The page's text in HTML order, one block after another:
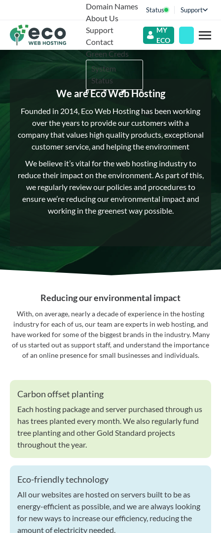
Status Support
Domain Names
About Us
Support
Contact
Green Creds
System
Status
MY
ECO
We are Eco Web Hosting
Founded in 2014, Eco Web Hosting has been working
over the years to provide our customers with a
company that values high quality products, exceptional
customer service, and helping the environment
We believe it’s vital for the web hosting industry to
reduce their impact on the environment. As part of this,
we regularly review our policies and procedures to
ensure we’re reducing our environmental impact and
working in the greenest way possible.
Reducing our environmental impact
With, on average, nearly a decade of experience in the hosting
industry for each of us, our team are experts in web hosting, and
have worked for some of the biggest brands in the industry. Many
of us started out as support staff, and understand the importance
of an online presence for small businesses and individuals.
Carbon offset planting
Each hosting package and server purchased through us
has trees planted every month. We also regularly fund
tree planting and other Gold Standard projects
throughout the year.
Eco-friendly technology
All our websites are hosted on servers built to be as
energy-efficient as possible, and we are always looking
for new ways to increase our efficiency, reducing the
amount of electricity needed.